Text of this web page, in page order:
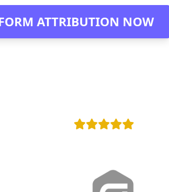
ATTRIBUTION NOW